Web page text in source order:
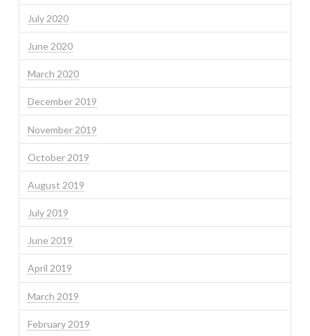
July 2020
June 2020
March 2020
December 2019
November 2019
October 2019
August 2019
July 2019
June 2019
April 2019
March 2019
February 2019